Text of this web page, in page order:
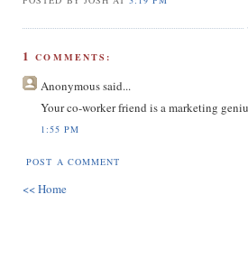
1 COMMENTS:
Anonymoussaid...
Your co-worker friend is a marketing
1:55 PM
POST A COMMENT
<< Home